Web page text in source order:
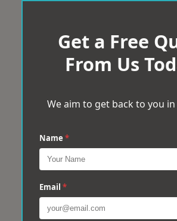
Get a Free
From Us
We aim to get back to you
Name *
Email *